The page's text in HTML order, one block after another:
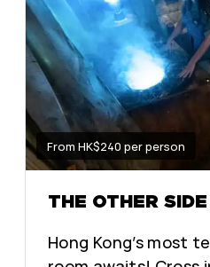
From HK$240 per person
THE OTHER SIDE
Hong Kong’s most